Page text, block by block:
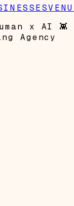
x AI 👾
Agency